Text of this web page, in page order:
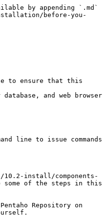
by appending `.md`
before-you-
to ensure that this
and web browser
line to issue commands
10.2-install/components-
some of the steps in this
Repository on